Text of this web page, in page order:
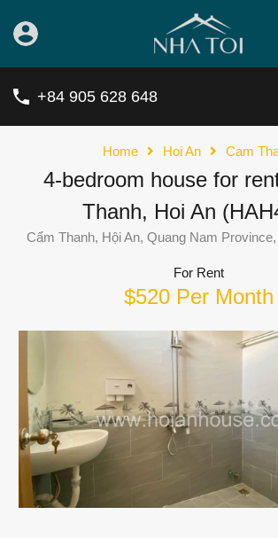
+84 905 628 648
Home Hoi An Cam
4-bedroom house for
Thanh, Hoi An
Cẩm Thanh, Hội An, Quang Nam
For Rent
$520 Per Month